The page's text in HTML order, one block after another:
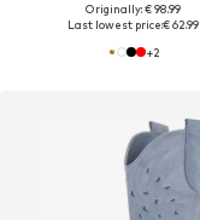
Originally: € 98.99
Last lowest price:€ 62.99
+2